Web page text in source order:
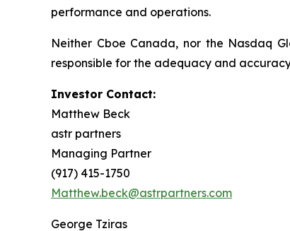
performance and operations.
Neither Cboe Canada, nor the Nasdaq
responsible for the adequacy and
Investor Contact:
Matthew Beck
astr partners
Managing Partner
(917) 415-1750
Matthew.beck@astrpartners.com
George Tziras